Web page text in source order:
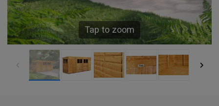
Tap to zoom